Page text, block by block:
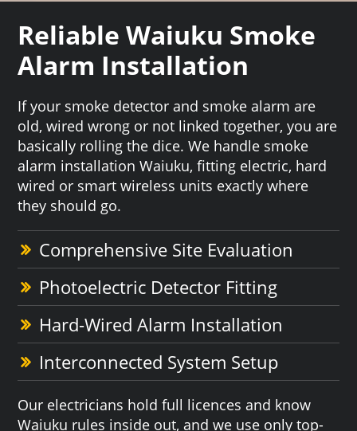
Reliable Waiuku Smoke
Alarm Installation
If your smoke detector and smoke alarm are
old, wired wrong or not linked together, you are
basically rolling the dice. We handle smoke
alarm installation Waiuku, fitting electric, hard
wired or smart wireless units exactly where
they should go.
Comprehensive Site Evaluation
Photoelectric Detector Fitting
Hard-Wired Alarm Installation
Interconnected System Setup
Our electricians hold full licences and know
Waiuku rules inside out, and we use only top-